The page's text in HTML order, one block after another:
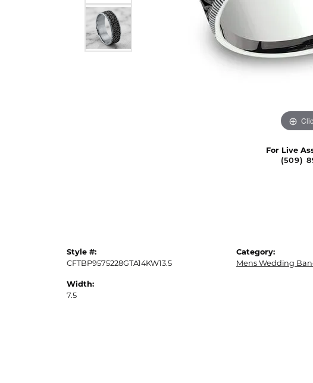
For Live
(509)
Style #:
CFTBP9575228GTA14KW13.5
Width:
7.5
Category:
Mens Wedding